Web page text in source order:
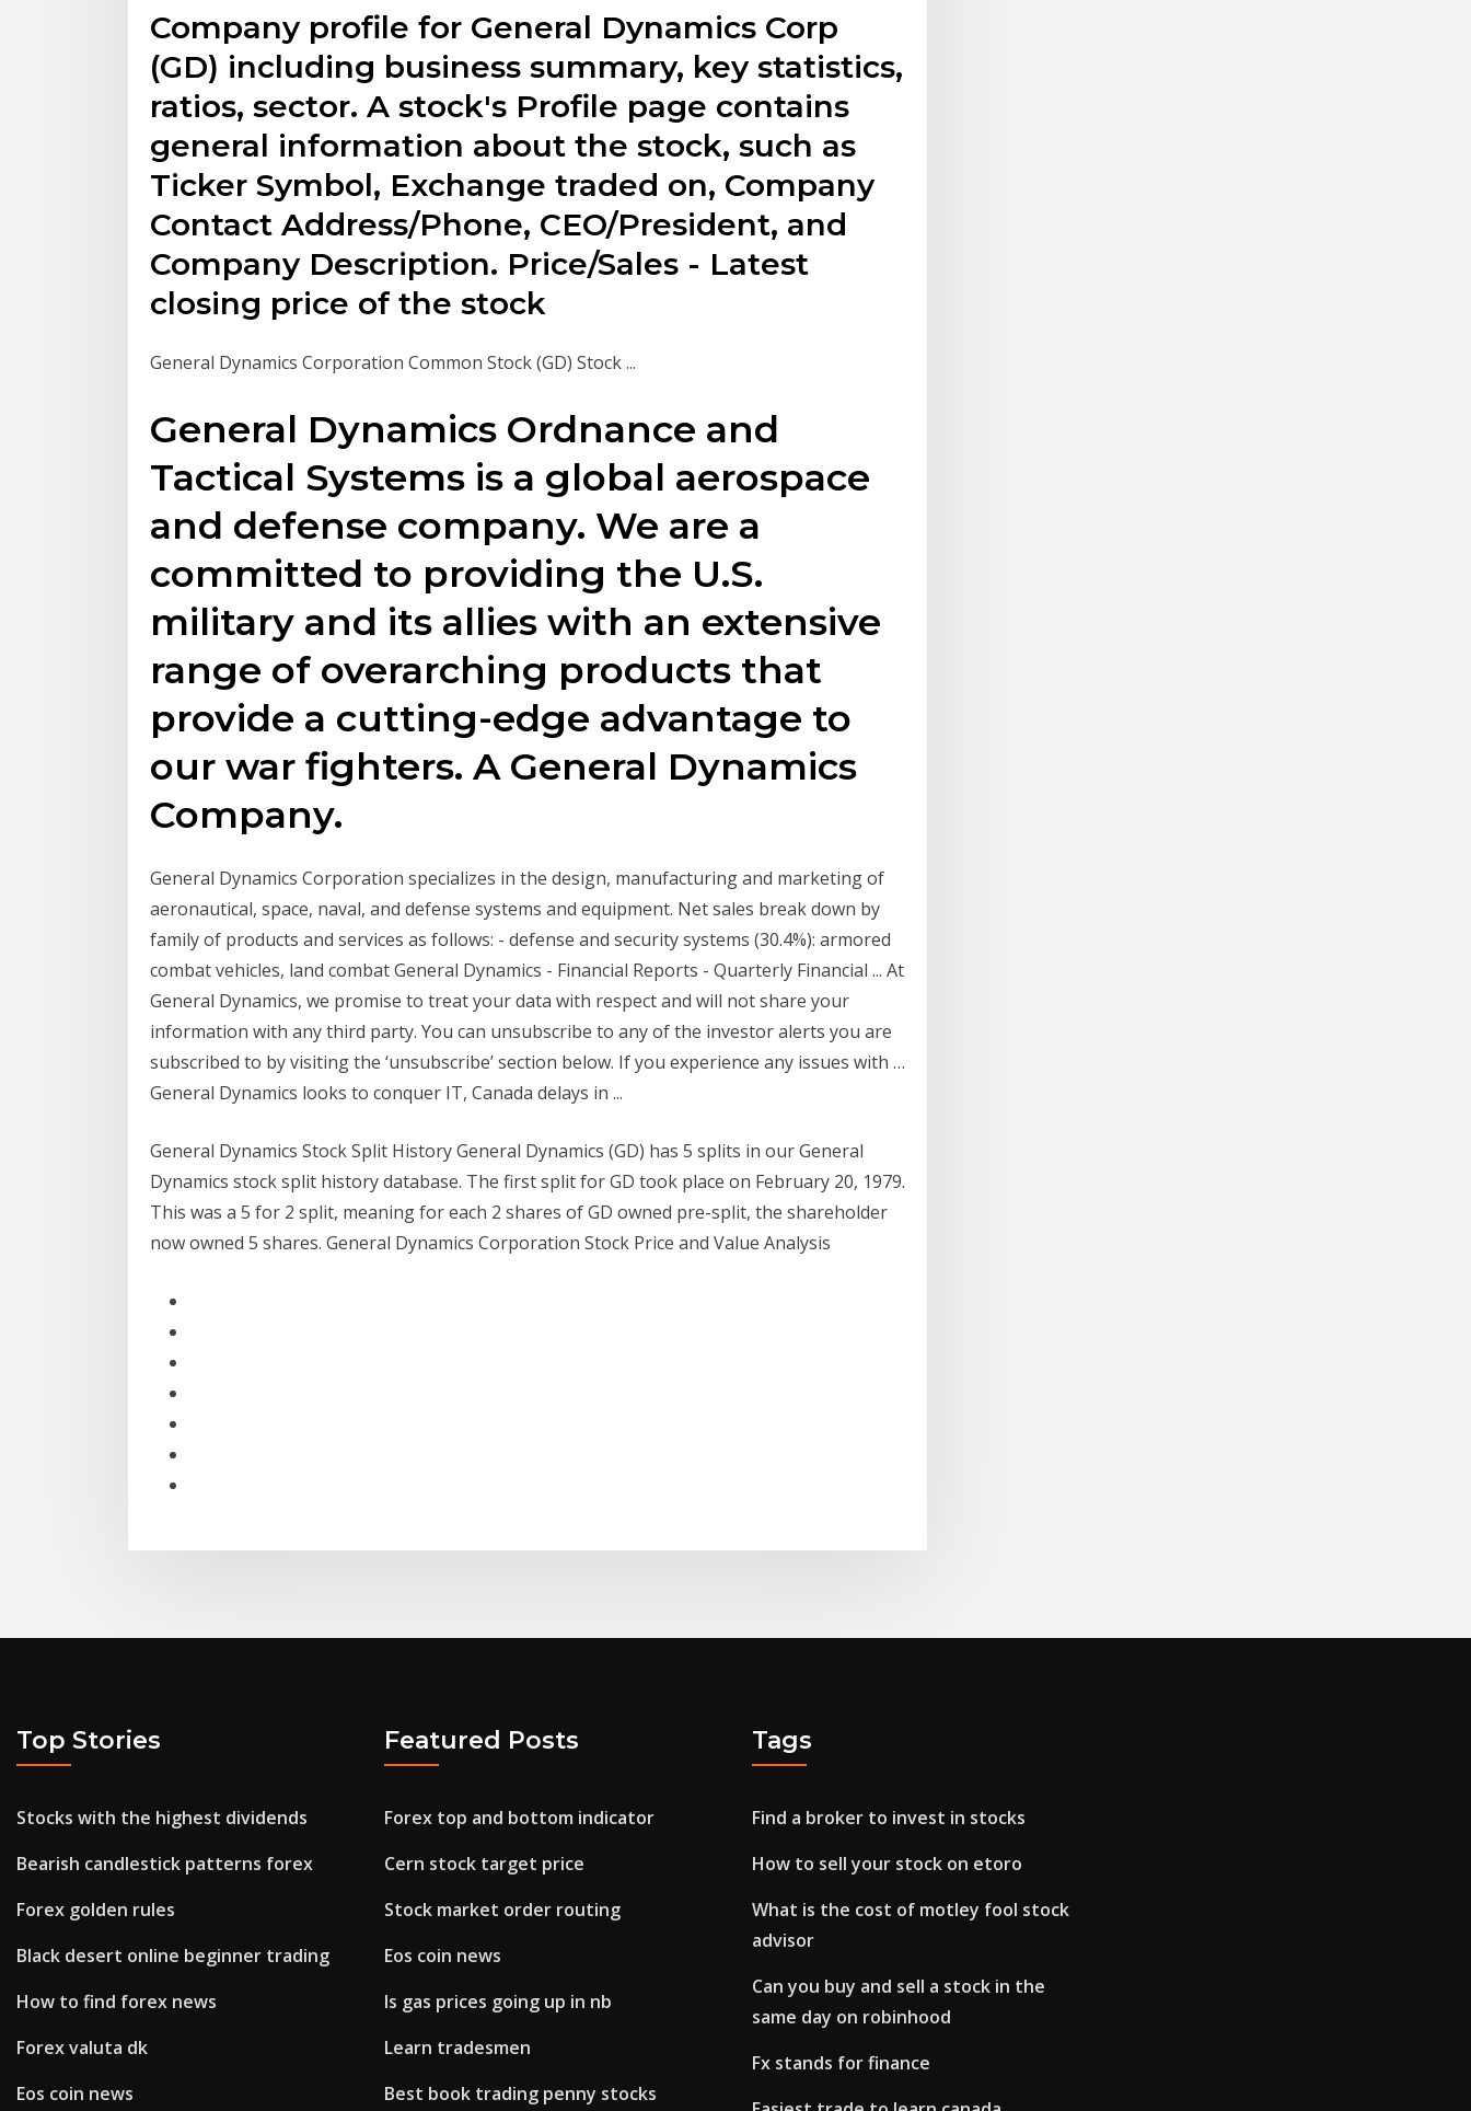
Company profile for General Dynamics Corp
(GD) including business summary, key statistics,
ratios, sector. A stock's Profile page contains
general information about the stock, such as
Ticker Symbol, Exchange traded on, Company
Contact Address/Phone, CEO/President, and
Company Description. Price/Sales - Latest
closing price of the stock
General Dynamics Corporation Common Stock (GD) Stock ...
General Dynamics Ordnance and
Tactical Systems is a global aerospace
and defense company. We are a
committed to providing the U.S.
military and its allies with an extensive
range of overarching products that
provide a cutting-edge advantage to
our war fighters. A General Dynamics
Company.
General Dynamics Corporation specializes in the design, manufacturing and marketing of
aeronautical, space, naval, and defense systems and equipment. Net sales break down by
family of products and services as follows: - defense and security systems (30.4%): armored
combat vehicles, land combat General Dynamics - Financial Reports - Quarterly Financial ... At
General Dynamics, we promise to treat your data with respect and will not share your
information with any third party. You can unsubscribe to any of the investor alerts you are
subscribed to by visiting the ‘unsubscribe’ section below. If you experience any issues with …
General Dynamics looks to conquer IT, Canada delays in ...
General Dynamics Stock Split History General Dynamics (GD) has 5 splits in our General
Dynamics stock split history database. The first split for GD took place on February 20, 1979.
This was a 5 for 2 split, meaning for each 2 shares of GD owned pre-split, the shareholder
now owned 5 shares. General Dynamics Corporation Stock Price and Value Analysis
Top Stories
Stocks with the highest dividends
Bearish candlestick patterns forex
Forex golden rules
Black desert online beginner trading
How to find forex news
Forex valuta dk
Eos coin news
Featured Posts
Forex top and bottom indicator
Cern stock target price
Stock market order routing
Eos coin news
Is gas prices going up in nb
Learn tradesmen
Best book trading penny stocks
Tags
Find a broker to invest in stocks
How to sell your stock on etoro
What is the cost of motley fool stock
advisor
Can you buy and sell a stock in the
same day on robinhood
Fx stands for finance